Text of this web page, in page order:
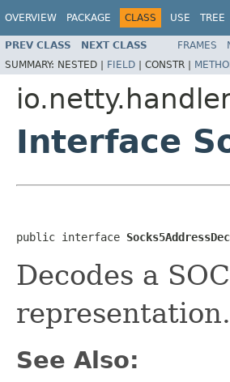
OVERVIEW PACKAGE CLASS USE TREE
PREV CLASS NEXT CLASS FRAMES
SUMMARY: NESTED | FIELD | CONSTR |
Interface
public interface
Decodes a
representation.
See Also: